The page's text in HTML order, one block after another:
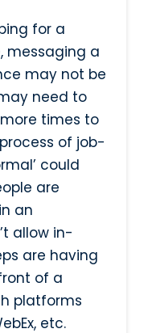
for a
messaging a
may not be
need to
times to
of job-
could
are
an
allow in-
are having
of a
platforms
etc.